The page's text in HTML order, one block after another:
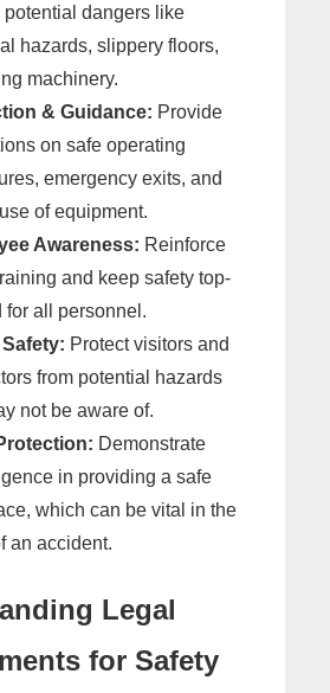
potential dangers like
hazards, slippery floors,
machinery.
& Guidance: Provide
on safe operating
emergency exits, and
of equipment.
Awareness: Reinforce
and keep safety top-
for all personnel.
Protect visitors and
from potential hazards
not be aware of.
Demonstrate
in providing a safe
which can be vital in the
an accident.
Legal
for Safety